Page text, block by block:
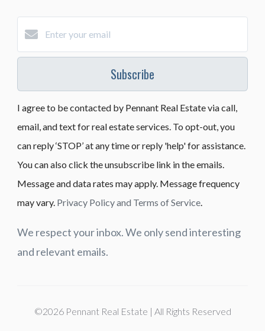
Subscribe
I agree to be contacted by Pennant Real Estate via call,
email, and text for real estate services. To opt-out, you
can reply ‘STOP’ at any time or reply 'help' for assistance.
You can also click the unsubscribe link in the emails.
Message and data rates may apply. Message frequency
may vary. Privacy Policy and Terms of Service
We respect your inbox. We only send interesting
and relevant emails.
©2026 Pennant Real Estate | All Rights Reserved